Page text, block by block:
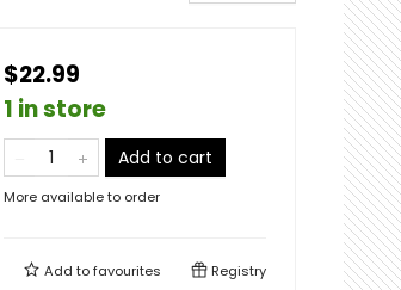
$22.99
1 in store
Add to cart
More available to order
Add tofavourites Registry